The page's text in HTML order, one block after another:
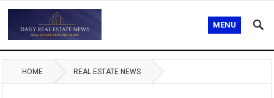
MENU
HOME REAL ESTATE NEWS